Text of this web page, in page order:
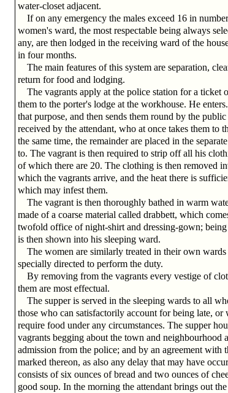
water-closet adjacent.
If on any emergency the males exceed 16 in
women's ward, the most respectable being always
any, are then lodged in the receiving ward of the
in four months.
The main features of this system are separation,
return for food and lodging.
The vagrants apply at the police station for a ticket
them to the porter's lodge at the workhouse. He
that purpose, and then sends them round by the
received by the attendant, who at once takes them to
the same time, the remainder are placed in the
to. The vagrant is then required to strip off all his
of which there are 20. The clothing is then removed
which the vagrants arrive, and the heat there is
which may infest them.
The vagrant is then thoroughly bathed in warm
made of a coarse material called drabbett, which
twofold office of night-shirt and dressing-gown;
is then shown into his sleeping ward.
The women are similarly treated in their own
specially directed to perform the duty.
By removing from the vagrants every vestige of
them are most effectual.
The supper is served in the sleeping wards to all
those who can satisfactorily account for being late, or
require food under any circumstances. The supper
vagrants begging about the town and neighbourhood
admission from the police; and by an agreement with
marked thereon, as also any delay that may have
consists of six ounces of bread and two ounces of
good soup. In the morning the attendant brings out